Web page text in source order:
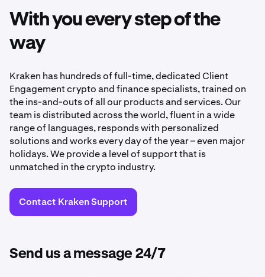
With you every step of the
way
Kraken has hundreds of full-time, dedicated Client
Engagement crypto and finance specialists, trained on
the ins-and-outs of all our products and services. Our
team is distributed across the world, fluent in a wide
range of languages, responds with personalized
solutions and works every day of the year – even major
holidays. We provide a level of support that is
unmatched in the crypto industry.
Contact Kraken Support
Send us a message 24/7